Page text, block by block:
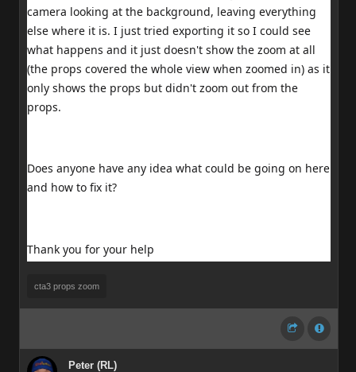
camera looking at the background, leaving everything
else where it is. I just tried exporting it so I could see
what happens and it just doesn't show the zoom at all
(the props covered the whole view when zoomed in) as it
only shows the props but didn't zoom out from the
props.
Does anyone have any idea what could be going on here
and how to fix it?
Thank you for your help
cta3 props zoom
Peter (RL)